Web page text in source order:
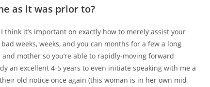
as it was prior to?
it’s important on exactly how to merely assist your
weeks, weeks, and you can months for a few a long
mother so you’re able to rapidly-moving forward
an excellent 4-5 years to even initiate speaking with me a
old notice once again (this woman is in her own mid